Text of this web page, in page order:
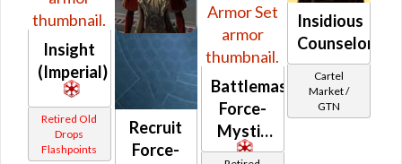
Insight
(Imperial)
Retired Old
Drops
Flashpoints
Recruit
Force-
Battlemaster
Force-
Mystic
Insidious
Counselor
Cartel
Market /
GTN